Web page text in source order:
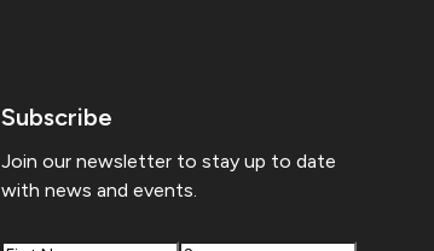
Subscribe
Join our newsletter to stay up to date
with news and events.